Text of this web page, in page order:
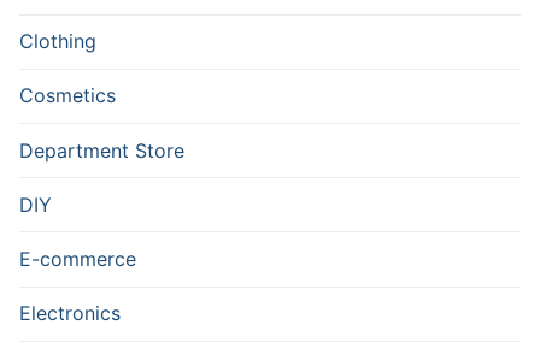
Clothing
Cosmetics
Department Store
DIY
E-commerce
Electronics